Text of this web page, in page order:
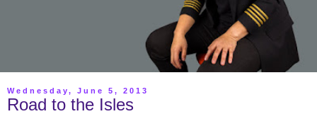
Wednesday, June 5, 2013
Road to the Isles